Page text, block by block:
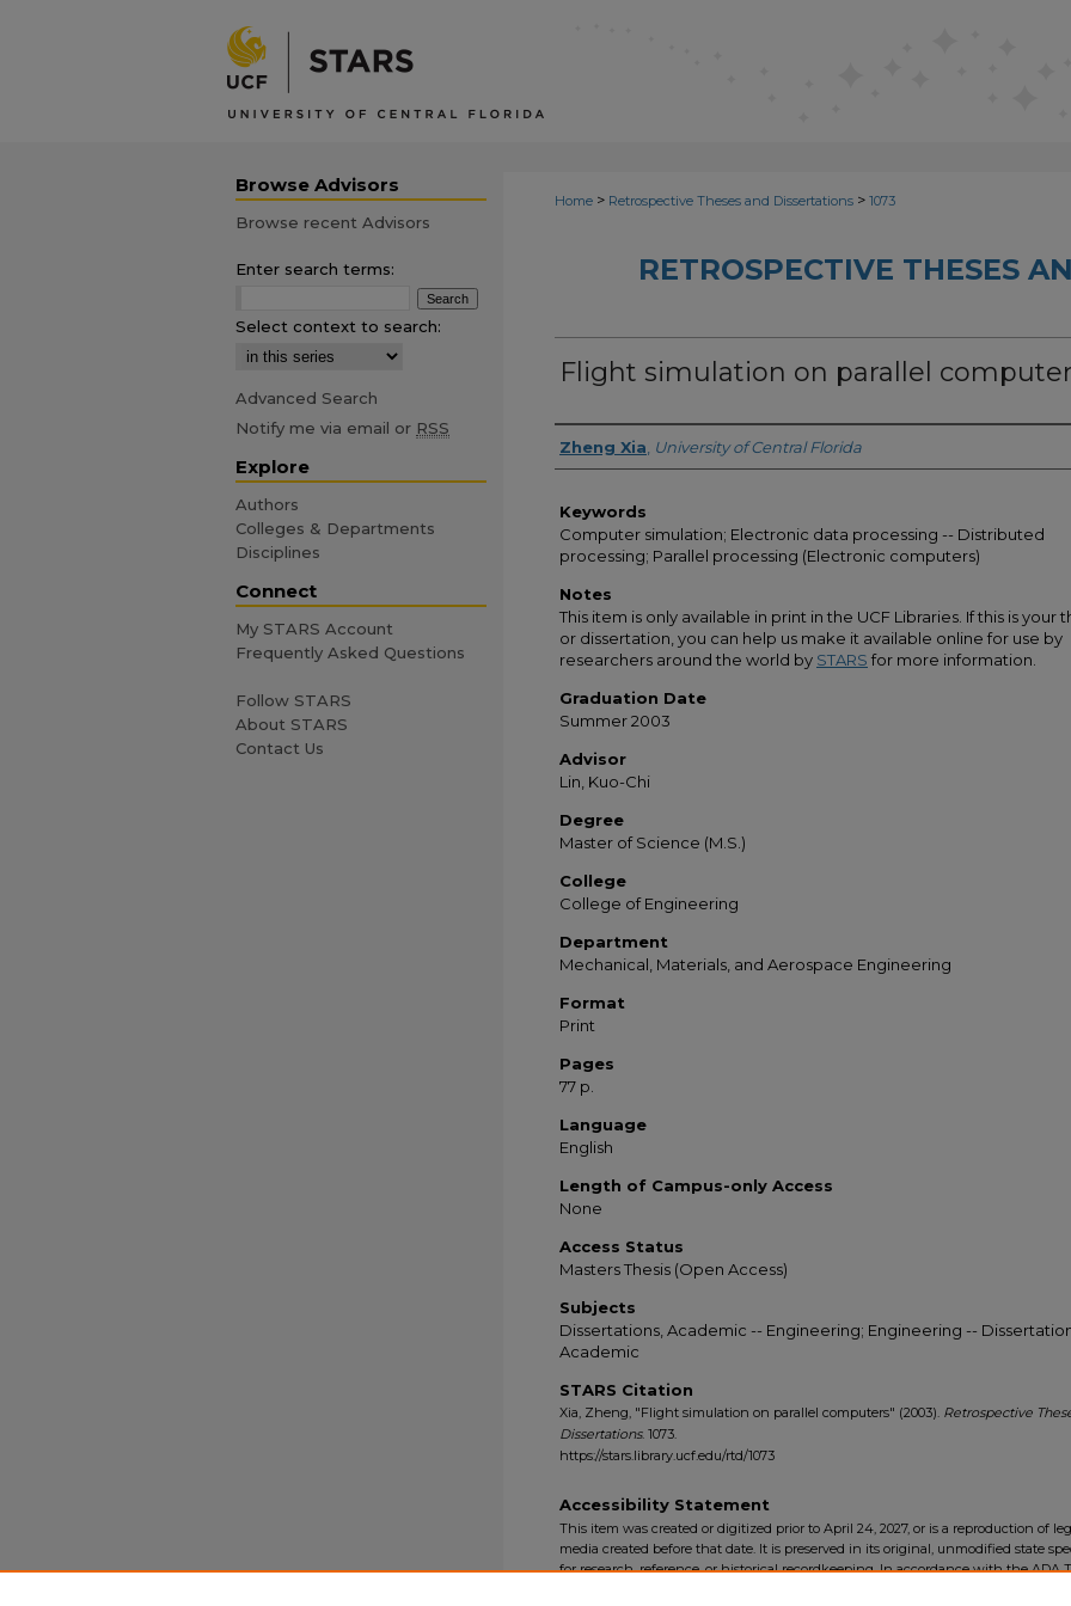
Home > Retrospective Theses and Dissertations > 1073
RETROSPECTIVE THESES
Flight simulation on parallel
Author
Zheng Xia University of Central Florida
Keywords
Computer simulation; Electronic data processing -- Distributed
processing; Parallel processing (Electronic computers)
Notes
This item is only available in print in the UCF Libraries. If this is your
or dissertation, you can help us make it available online for use by
researchers around the world by STARS for more information.
Graduation Date
Summer 2003
Advisor
Lin, Kuo-Chi
Degree
Master of Science (M.S.)
College
College of Engineering
Department
Mechanical, Materials, and Aerospace Engineering
Format
Print
Pages
77 p.
Language
English
Length of Campus-only Access
None
Access Status
Masters Thesis (Open Access)
Subjects
Dissertations, Academic -- Engineering; Engineering --
Academic
STARS Citation
Xia, Zheng, "Flight simulation on parallel computers" (2003). Retrospective
Dissertations. 1073.
https://stars.library.ucf.edu/rtd/1073
Accessibility Statement
This item was created or digitized prior to April 24, 2027, or is a reproduction of
media created before that date. It is preserved in its original, unmodified state
for research, reference, or historical recordkeeping. In accordance with the ADA
Browse Advisors
Browse recent Advisors
Enter search terms:
Select context to search:
Advanced Search
Notify me via email or RSS
Explore
Authors
Colleges & Departments
Disciplines
Connect
My STARS Account
Frequently Asked Questions
Follow STARS
About STARS
Contact Us